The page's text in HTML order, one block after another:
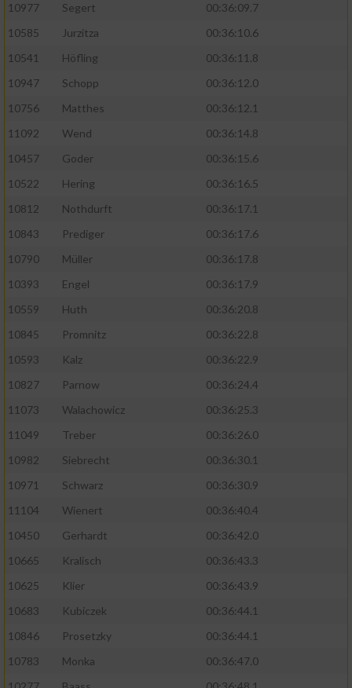
10977
Segert
00:36:09.7
10585
Jurzitza
00:36:10.6
10541
Höfling
00:36:11.8
10947
Schopp
00:36:12.0
10756
Matthes
00:36:12.1
11092
Wend
00:36:14.8
10457
Goder
00:36:15.6
10522
Hering
00:36:16.5
10812
Nothdurft
00:36:17.1
10843
Prediger
00:36:17.6
10790
Müller
00:36:17.8
10393
Engel
00:36:17.9
10559
Huth
00:36:20.8
10845
Promnitz
00:36:22.8
10593
Kalz
00:36:22.9
10827
Parnow
00:36:24.4
11073
Walachowicz
00:36:25.3
11049
Treber
00:36:26.0
10982
Siebrecht
00:36:30.1
10971
Schwarz
00:36:30.9
11104
Wienert
00:36:40.4
10450
Gerhardt
00:36:42.0
10665
Kralisch
00:36:43.3
10625
Klier
00:36:43.9
10683
Kubiczek
00:36:44.1
10846
Prosetzky
00:36:44.1
10783
Monka
00:36:47.0